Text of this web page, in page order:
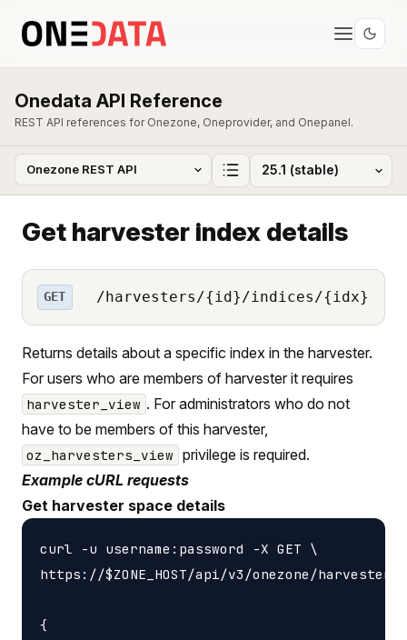
Onedata API Reference
REST API references for Onezone, Oneprovider, and Onepanel.
Get harvester index details
GET /harvesters/{id}/indices/{idx}
Returns details about a specific index in the harvester.
For users who are members of harvester it requires
harvester_view . For administrators who do not
have to be members of this harvester,
oz_harvesters_view privilege is required.
Example cURL requests
Get harvester space details
curl -u username:password -X GET \
https://$ZONE_HOST/api/v3/onezone/harvesters/
{